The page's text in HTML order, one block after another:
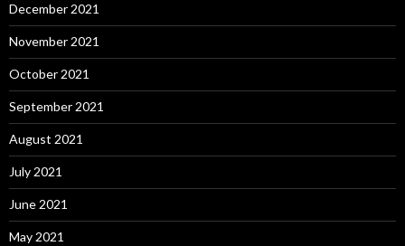
December 2021
November 2021
October 2021
September 2021
August 2021
July 2021
June 2021
May 2021